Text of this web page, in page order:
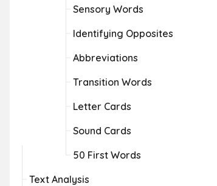
Sensory Words
Identifying Opposites
Abbreviations
Transition Words
Letter Cards
Sound Cards
50 First Words
Text Analysis